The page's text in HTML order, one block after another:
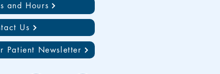
and Hours
Us
Patient Newsletter